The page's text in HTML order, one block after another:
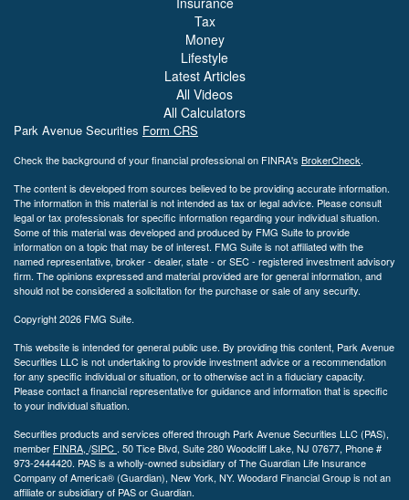
Tax
Money
Lifestyle
Latest Articles
All Videos
All Calculators
Park Avenue Securities Form CRS
Check the background of your financial professional on FINRA's BrokerCheck.
The content is developed from sources believed to be providing accurate information.
The information in this material is not intended as tax or legal advice. Please consult
legal or tax professionals for specific information regarding your individual situation.
Some of this material was developed and produced by FMG Suite to provide
information on a topic that may be of interest. FMG Suite is not affiliated with the
named representative, broker - dealer, state - or SEC - registered investment advisory
firm. The opinions expressed and material provided are for general information, and
should not be considered a solicitation for the purchase or sale of any security.
Copyright 2026 FMG Suite.
This website is intended for general public use. By providing this content, Park Avenue
Securities LLC is not undertaking to provide investment advice or a recommendation
for any specific individual or situation, or to otherwise act in a fiduciary capacity.
Please contact a financial representative for guidance and information that is specific
to your individual situation.
Securities products and services offered through Park Avenue Securities LLC (PAS),
member FINRA,/SIPC . 50 Tice Blvd, Suite 280 Woodcliff Lake, NJ 07677, Phone #
973-2444420. PAS is a wholly-owned subsidiary of The Guardian Life Insurance
Company of America® (Guardian), New York, NY. Woodard Financial Group is not an
affiliate or subsidiary of PAS or Guardian.